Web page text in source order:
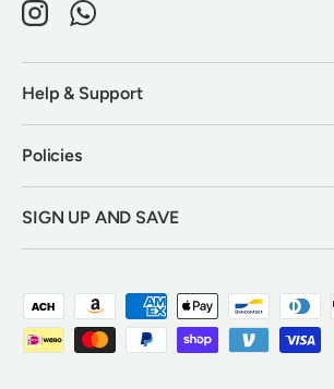
InstagramWhatsApp
Help & Support
Policies
SIGN UP AND SAVE
Payment methods accepted